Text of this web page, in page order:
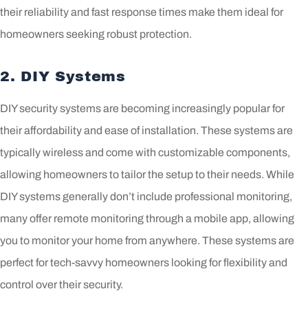
their reliability and fast response times make them ideal for
homeowners seeking robust protection.
2. DIY Systems
DIY security systems are becoming increasingly popular for
their affordability and ease of installation. These systems are
typically wireless and come with customizable components,
allowing homeowners to tailor the setup to their needs. While
DIY systems generally don’t include professional monitoring,
many offer remote monitoring through a mobile app, allowing
you to monitor your home from anywhere. These systems are
perfect for tech-savvy homeowners looking for flexibility and
control over their security.